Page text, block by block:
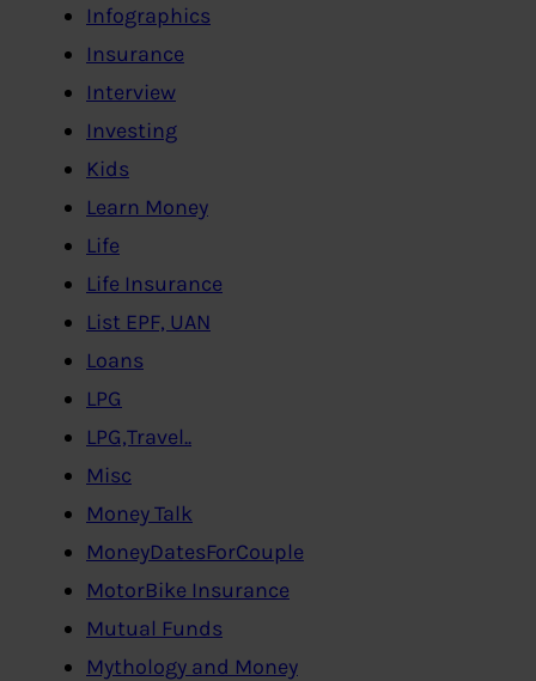
Infographics
Insurance
Interview
Investing
Kids
Learn Money
Life
Life Insurance
List EPF, UAN
Loans
LPG
LPG,Travel..
Misc
Money Talk
MoneyDatesForCouple
MotorBike Insurance
Mutual Funds
Mythology and Money